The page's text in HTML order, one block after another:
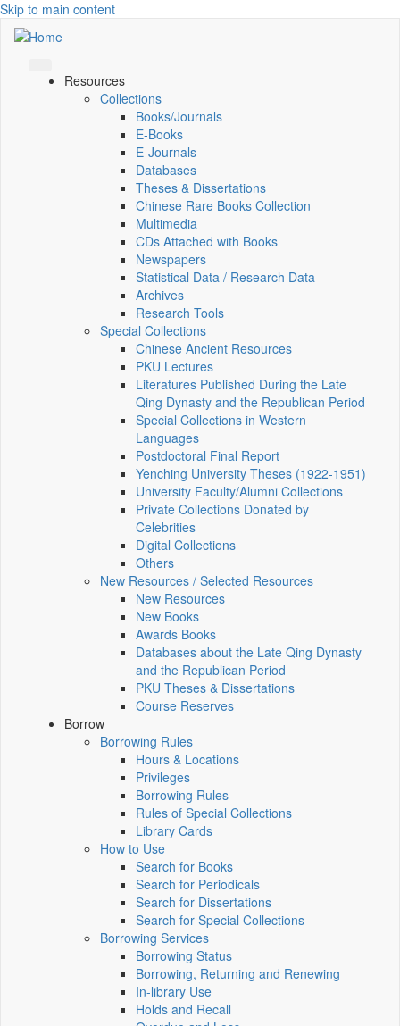
Skip to main content
Resources
Collections
Books/Journals
E-Books
E‑Journals
Databases
Theses & Dissertations
Chinese Rare Books Collection
Multimedia
CDs Attached with Books
Newspapers
Statistical Data / Research Data
Archives
Research Tools
Special Collections
Chinese Ancient Resources
PKU Lectures
Literatures Published During the Late
Qing Dynasty and the Republican Period
Special Collections in Western
Languages
Postdoctoral Final Report
Yenching University Theses (1922‑1951)
University Faculty/Alumni Collections
Private Collections Donated by
Celebrities
Digital Collections
Others
New Resources / Selected Resources
New Resources
New Books
Awards Books
Databases about the Late Qing Dynasty
and the Republican Period
PKU Theses & Dissertations
Course Reserves
Borrow
Borrowing Rules
Hours & Locations
Privileges
Borrowing Rules
Rules of Special Collections
Library Cards
How to Use
Search for Books
Search for Periodicals
Search for Dissertations
Search for Special Collections
Borrowing Services
Borrowing Status
Borrowing, Returning and Renewing
In-library Use
Holds and Recall